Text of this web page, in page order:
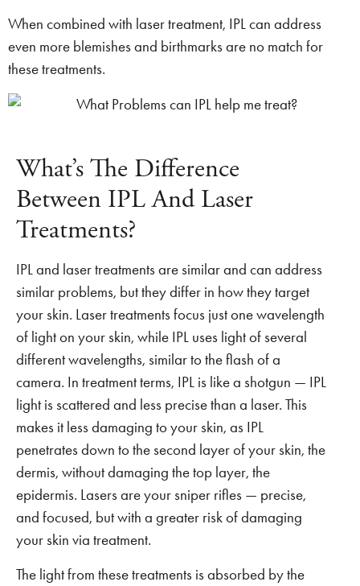
When combined with laser treatment, IPL can address
even more blemishes and birthmarks are no match for
these treatments.
What’s The Difference
Between IPL And Laser
Treatments?
IPL and laser treatments are similar and can address
similar problems, but they differ in how they target
your skin. Laser treatments focus just one wavelength
of light on your skin, while IPL uses light of several
different wavelengths, similar to the flash of a
camera. In treatment terms, IPL is like a shotgun — IPL
light is scattered and less precise than a laser. This
makes it less damaging to your skin, as IPL
penetrates down to the second layer of your skin, the
dermis, without damaging the top layer, the
epidermis. Lasers are your sniper rifles — precise,
and focused, but with a greater risk of damaging
your skin via treatment.
The light from these treatments is absorbed by the